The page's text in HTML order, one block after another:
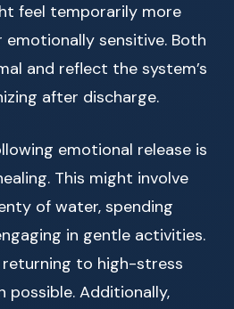
feel temporarily more
emotionally sensitive. Both
and reflect the system’s
after discharge.
emotional release is
This might involve
of water, spending
in gentle activities.
to high-stress
possible. Additionally,